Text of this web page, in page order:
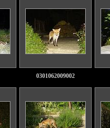
0301062009002